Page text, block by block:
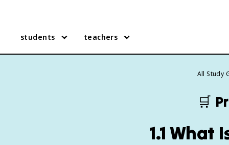
students teachers
All Study
🛒
1.1 What